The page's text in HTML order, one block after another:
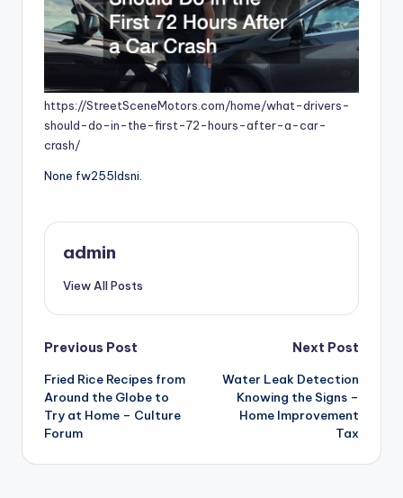
https://StreetSceneMotors.com/home/what-drivers-
should-do-in-the-first-72-hours-after-a-car-
crash/
None fw255ldsni.
admin
View All Posts
Post
navigation
Previous Post
Fried Rice Recipes from
Around the Globe to
Try at Home – Culture
Forum
Next Post
Water Leak Detection
Knowing the Signs –
Home Improvement
Tax